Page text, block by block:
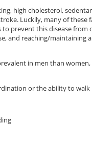
high cholesterol,
Luckily, many of these
prevent this disease from
and reaching/maintaining
in men than
or the ability to walk